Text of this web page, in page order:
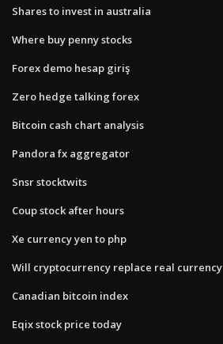
Shares to invest in australia
Where buy penny stocks
Forex demo hesap giriş
Zero hedge talking forex
Bitcoin cash chart analysis
Pandora fx aggregator
Snsr stocktwits
Coup stock after hours
Xe currency yen to php
Will cryptocurrency replace real currency
Canadian bitcoin index
Eqix stock price today